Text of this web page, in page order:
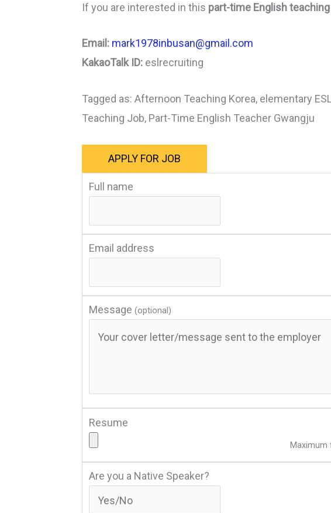
If you are interested in this part-time English
Email: mark1978inbusan@gmail.com
KakaoTalk ID: eslrecruiting
Tagged as: Afternoon Teaching Korea, elementary
Teaching Job, Part-Time English Teacher Gwangju
Full name
Email address
Message(optional)
Resume
Maximum
Are you a Native Speaker?